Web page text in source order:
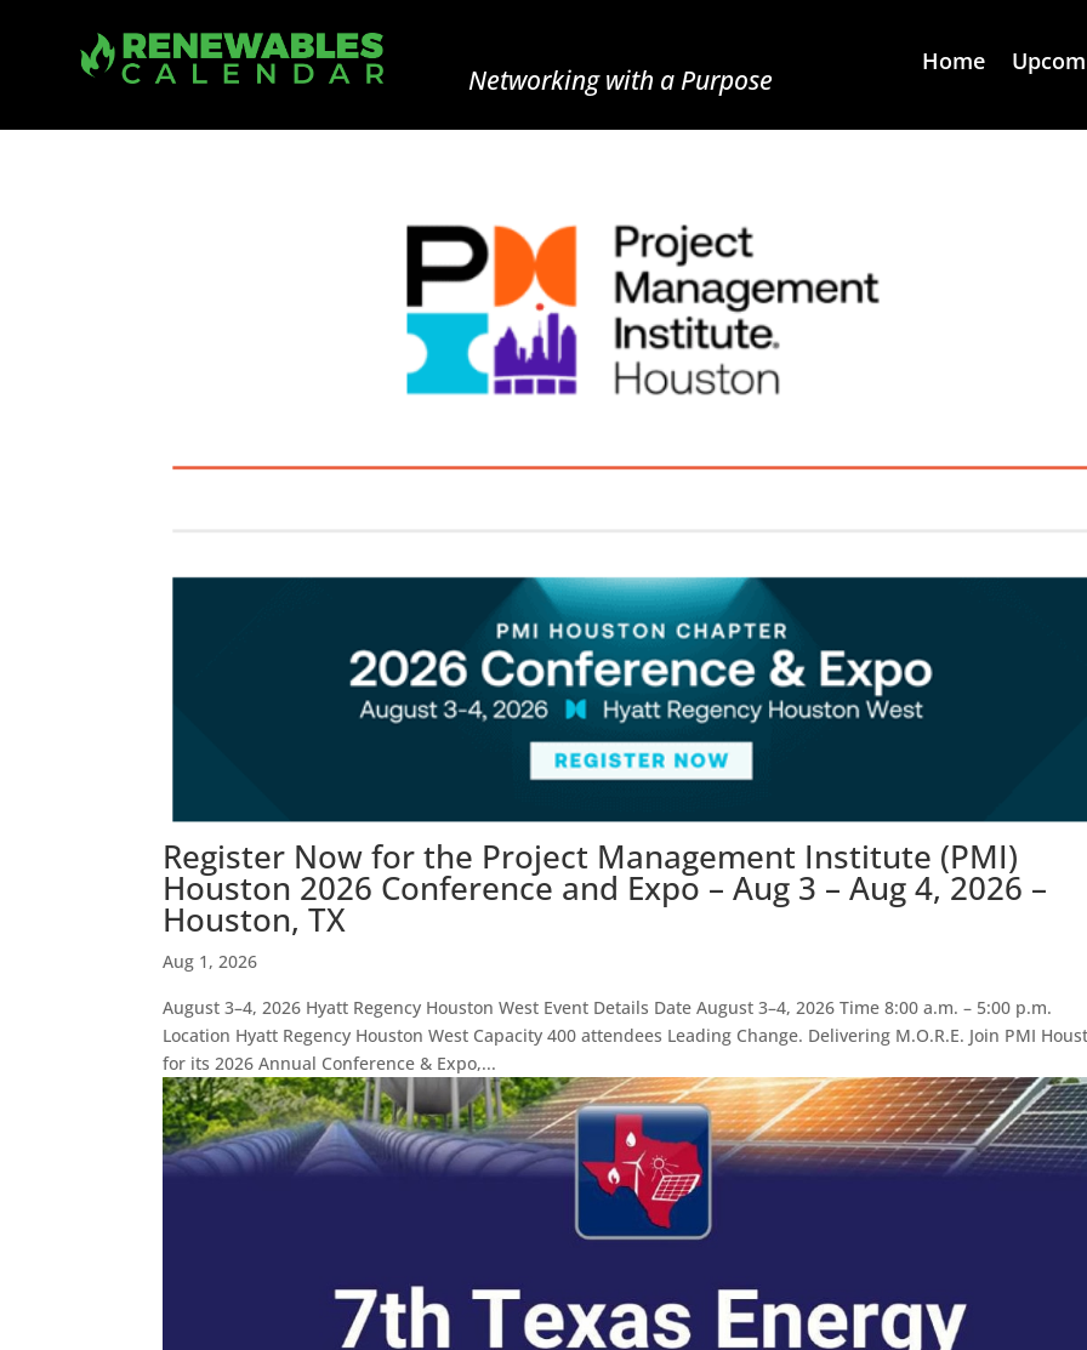
Networking with a Purpose
Home
Register Now for the Project Management Institute (PMI)
Houston 2026 Conference and Expo – Aug 3 – Aug 4, 2026 –
Houston, TX
Aug 1, 2026
August 3–4, 2026 Hyatt Regency Houston West Event Details Date August 3–4, 2026 Time 8:00 a.m. – 5:00 p.m.
Location Hyatt Regency Houston West Capacity 400 attendees Leading Change. Delivering M.O.R.E. Join PMI
for its 2026 Annual Conference & Expo,...